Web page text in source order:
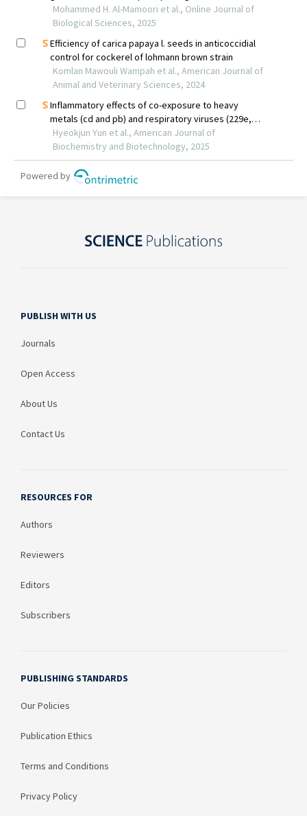
PUBLISH WITH US
Journals
Open Access
About Us
Contact Us
RESOURCES FOR
Authors
Reviewers
Editors
Subscribers
PUBLISHING STANDARDS
Our Policies
Publication Ethics
Terms and Conditions
Privacy Policy